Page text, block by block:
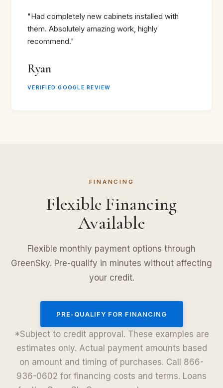
"Had completely new cabinets installed with
them. Absolutely amazing work, highly
recommend."
Ryan
VERIFIED GOOGLE REVIEW
FINANCING
Flexible Financing
Available
Flexible monthly payment options through
GreenSky. Pre-qualify in minutes without affecting
your credit.
PRE-QUALIFY FOR FINANCING
*Subject to credit approval. These examples are
estimates only. Actual payment amounts based
on amount and timing of purchases. Call 866-
936-0602 for financing costs and terms. Loans